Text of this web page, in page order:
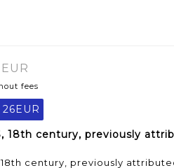
fees
26EUR
18th century, previously
18th century, previously